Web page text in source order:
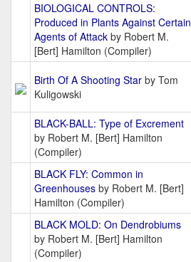
BIOLOGICAL CONTROLS:
Produced in Plants Against Certain
Agents of Attack by Robert M.
[Bert] Hamilton (Compiler)
Birth Of A Shooting Star by Tom
Kuligowski
BLACK-BALL: Type of Excrement
by Robert M. [Bert] Hamilton
(Compiler)
BLACK FLY: Common in
Greenhouses by Robert M. [Bert]
Hamilton (Compiler)
BLACK MOLD: On Dendrobiums
by Robert M. [Bert] Hamilton
(Compiler)